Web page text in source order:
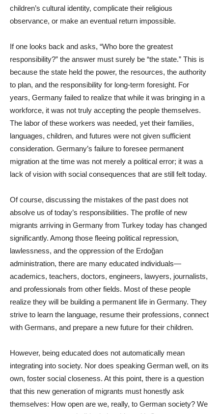
children’s cultural identity, complicate their religious
observance, or make an eventual return impossible.
If one looks back and asks, “Who bore the greatest
responsibility?” the answer must surely be “the state.” This is
because the state held the power, the resources, the authority
to plan, and the responsibility for long-term foresight. For
years, Germany failed to realize that while it was bringing in a
workforce, it was not truly accepting the people themselves.
The labor of these workers was needed, yet their families,
languages, children, and futures were not given sufficient
consideration. Germany’s failure to foresee permanent
migration at the time was not merely a political error; it was a
lack of vision with social consequences that are still felt today.
Of course, discussing the mistakes of the past does not
absolve us of today’s responsibilities. The profile of new
migrants arriving in Germany from Turkey today has changed
significantly. Among those fleeing political repression,
lawlessness, and the oppression of the Erdoğan
administration, there are many educated individuals—
academics, teachers, doctors, engineers, lawyers, journalists,
and professionals from other fields. Most of these people
realize they will be building a permanent life in Germany. They
strive to learn the language, resume their professions, connect
with Germans, and prepare a new future for their children.
However, being educated does not automatically mean
integrating into society. Nor does speaking German well, on its
own, foster social closeness. At this point, there is a question
that this new generation of migrants must honestly ask
themselves: How open are we, really, to German society? We